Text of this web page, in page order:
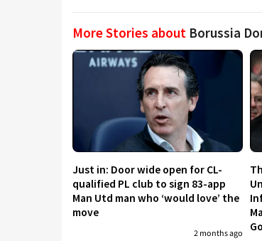
More Stories about Borussia
Just in: Door wide open for CL-
qualified PL club to sign 83-app
Man Utd man who ‘would love’ the
move
2 months ago